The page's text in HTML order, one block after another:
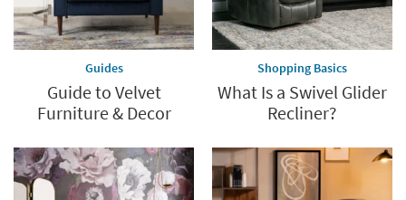
Guides
Guide to Velvet
Furniture & Decor
Shopping Basics
What Is a Swivel Glider
Recliner?